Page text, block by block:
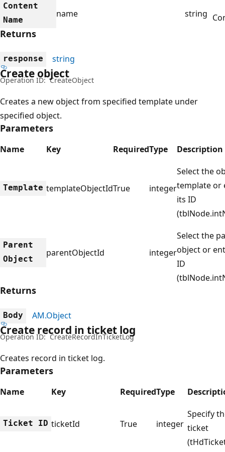
Content
Name
name string
Returns
response string
Create object
Operation ID: CreateObject
Creates a new object from specified template under
specified object.
Parameters
Name Key RequiredType Description
Template templateObjectIdTrue integer
Select the
template or
its ID
Parent
Object
parentObjectId integer
Select the
object or
ID
Returns
Body AM.Object
Create record in ticket log
Operation ID: CreateRecordInTicketLog
Creates record in ticket log.
Parameters
Name Key RequiredType
Ticket ID ticketId True integer
Specify
ticket